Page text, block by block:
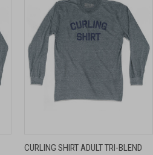
CURLING SHIRT ADULT TRI-BLEND